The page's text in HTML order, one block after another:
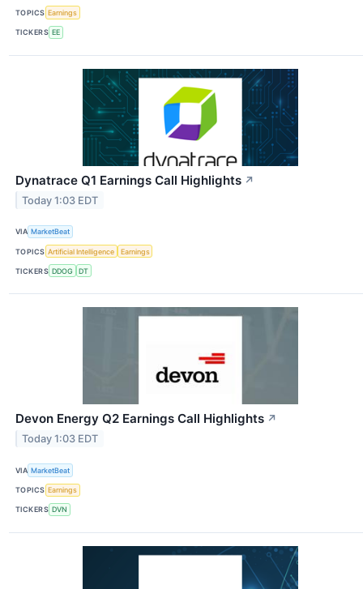
TOPICS Earnings
TICKERS EE
Dynatrace Q1 Earnings Call Highlights ↗
Today 1:03 EDT
VIA MarketBeat
TOPICS Artificial Intelligence Earnings
TICKERS DDOG DT
Devon Energy Q2 Earnings Call Highlights ↗
Today 1:03 EDT
VIA MarketBeat
TOPICS Earnings
TICKERS DVN